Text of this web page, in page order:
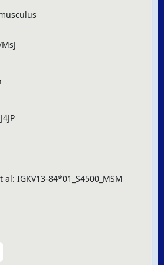
al: IGKV13-84*01_S4500_MSM